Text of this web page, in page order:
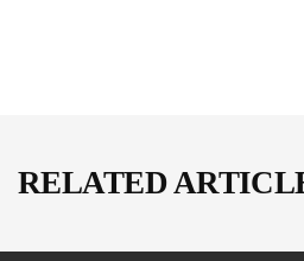
RELATED